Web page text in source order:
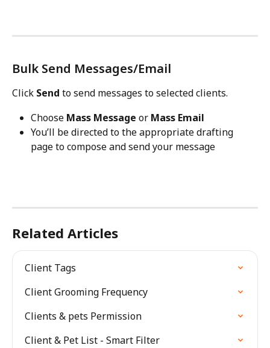
Bulk Send Messages/Email
Click Send to send messages to selected clients.
Choose Mass Message or Mass Email
You’ll be directed to the appropriate drafting
page to compose and send your message
Related Articles
Client Tags
Client Grooming Frequency
Clients & pets Permission
Client & Pet List - Smart Filter